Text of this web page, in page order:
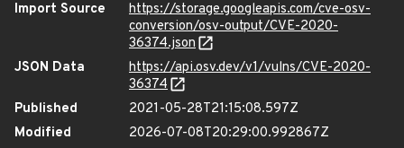
Import Source
https://storage.googleapis.com/cve-osv-
conversion/osv-output/CVE-2020-
36374.json
JSON Data
https://api.osv.dev/v1/vulns/CVE-2020-
36374
Published
2021-05-28T21:15:08.597Z
Modified
2026-07-08T20:29:00.992867Z